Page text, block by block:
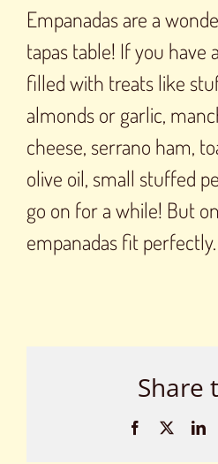
Empanadas are a
tapas table! If you have
filled with treats like
almonds or garlic,
cheese, serrano ham,
olive oil, small stuffed
go on for a while! But
empanadas fit perfectly.
Share
Facebook